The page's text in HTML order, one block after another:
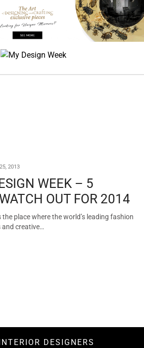
2013
WEEK – 5
OUT FOR 2014
the place where the world’s leading fashion
creative…
DESIGNERS